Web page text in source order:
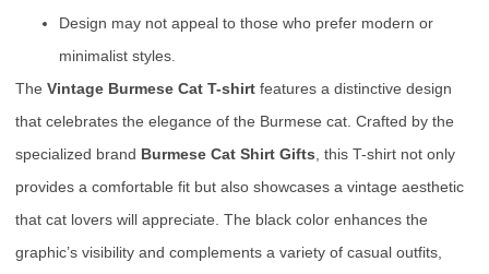
Design may not appeal to those who prefer modern or
minimalist styles.
The Vintage Burmese Cat T-shirt features a distinctive design
that celebrates the elegance of the Burmese cat. Crafted by the
specialized brand Burmese Cat Shirt Gifts , this T-shirt not only
provides a comfortable fit but also showcases a vintage aesthetic
that cat lovers will appreciate. The black color enhances the
graphic’s visibility and complements a variety of casual outfits,